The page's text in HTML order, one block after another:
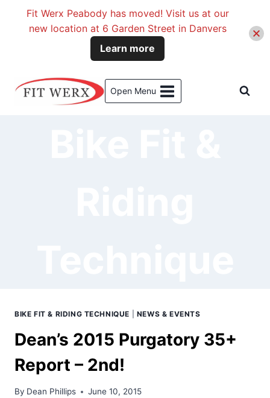
Open Menu
BIKE FIT & RIDING TECHNIQUE NEWS & EVENTS
Dean’s 2015 Purgatory 35+
Report – 2nd!
By Dean Phillips June 10, 2015
Fit Werx Peabody has moved! Visit us at our
new location at 6 Garden Street in Danvers
Learn more